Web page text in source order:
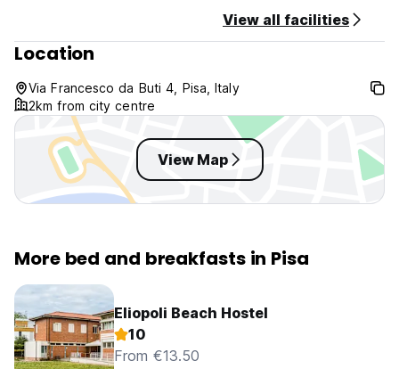
View all facilities
Location
Via Francesco da Buti 4, Pisa, Italy
2km from city centre
View Map
More bed and breakfasts in Pisa
Eliopoli Beach Hostel
10
From €13.50